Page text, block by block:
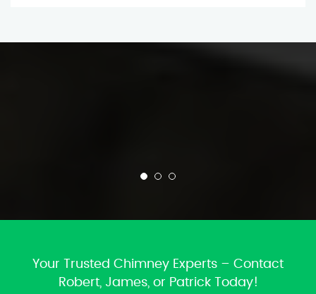
Your Trusted Chimney Experts – Contact
Robert, James, or Patrick Today!